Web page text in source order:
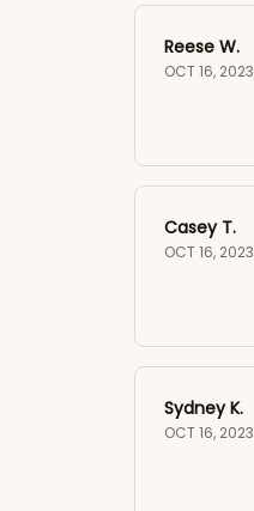
Reese W.
OCT 16, 2023
Casey T.
OCT 16, 2023
Sydney K.
OCT 16, 2023